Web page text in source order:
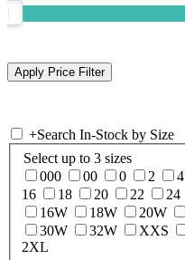
+Search In-Stock by Size
Select up to 3 sizes
000
00 0 2 4
16
18 20 22 24
16W
18W 20W
30W
32W XXS
2XL